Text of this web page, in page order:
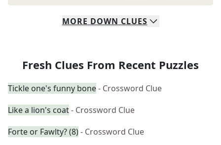
MORE DOWN CLUES
Fresh Clues From Recent Puzzles
Tickle one's funny bone- Crossword Clue
Like a lion's coat- Crossword Clue
Forte or Fawlty? (8)- Crossword Clue